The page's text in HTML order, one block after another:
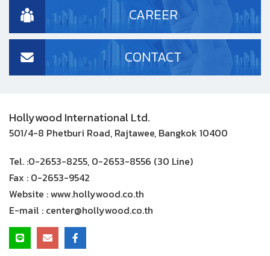
CAREER
CONTACT
Hollywood International Ltd.
501/4-8 Phetburi Road, Rajtawee, Bangkok 10400
Tel. :0-2653-8255, 0-2653-8556 (30 Line)
Fax : 0-2653-9542
Website :www.hollywood.co.th
E-mail : center@hollywood.co.th